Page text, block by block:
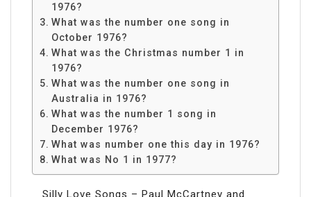
1976?
What was the number one song in
October 1976?
What was the Christmas number 1 in
1976?
What was the number one song in
Australia in 1976?
What was the number 1 song in
December 1976?
What was number one this day in 1976?
What was No 1 in 1977?
Silly Love Songs – Paul McCartney and